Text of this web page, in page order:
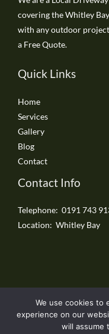
covering the Whitley
with any outdoor
a Free Quote.
Quick Links
Home
Services
Gallery
Blog
Contact
Contact Info
Telephone: 0191 743
Location: Whitley Bay
Copyright ©
We use cookies to
experience on our
will assume